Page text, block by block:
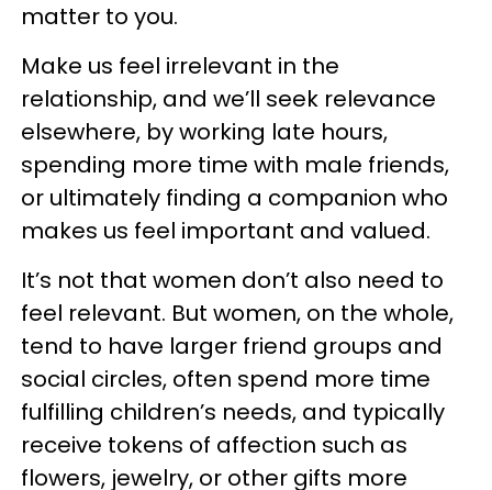
matter to you.
Make us feel irrelevant in the
relationship, and we’ll seek relevance
elsewhere, by working late hours,
spending more time with male friends,
or ultimately finding a companion who
makes us feel important and valued.
It’s not that women don’t also need to
feel relevant. But women, on the whole,
tend to have larger friend groups and
social circles, often spend more time
fulfilling children’s needs, and typically
receive tokens of affection such as
flowers, jewelry, or other gifts more